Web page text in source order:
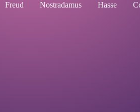
Freud Nostradamus Hasse